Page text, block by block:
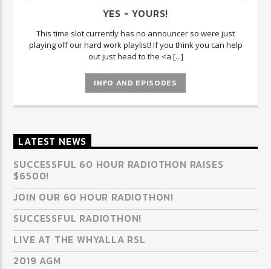
YES - YOURS!
This time slot currently has no announcer so were just
playing off our hard work playlist! If you think you can help
out just head to the <a [...]
INFO AND EPISODES
LATEST NEWS
SUCCESSFUL 60 HOUR RADIOTHON RAISES
$6500!
JOIN OUR 60 HOUR RADIOTHON!
SUCCESSFUL RADIOTHON!
LIVE AT THE WHYALLA RSL
2019 AGM